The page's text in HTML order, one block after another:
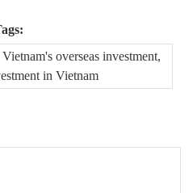
overseas investment,
in Vietnam